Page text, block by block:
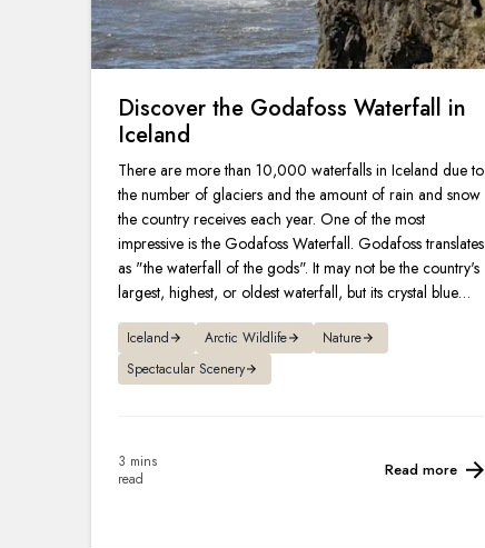
Discover the Godafoss Waterfall in
Iceland
There are more than 10,000 waterfalls in Iceland due to
the number of glaciers and the amount of rain and snow
the country receives each year. One of the most
impressive is the Godafoss Waterfall. Godafoss translates
as "the waterfall of the gods". It may not be the country's
largest, highest, or oldest waterfall, but its crystal blue
hues and legends make it one of the most famous.
Iceland Arctic Wildlife
Nature
Spectacular Scenery
3 mins
read
Read more